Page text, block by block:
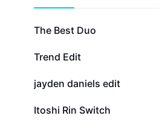
938.3K
The Best Duo
78.1K
Trend Edit
30.6K
jayden daniels edit
614
Itoshi Rin Switch